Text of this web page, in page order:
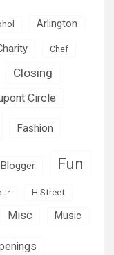
Arlington
Chef
Closing
Circle
Fashion
Fun
H Street
Misc Music